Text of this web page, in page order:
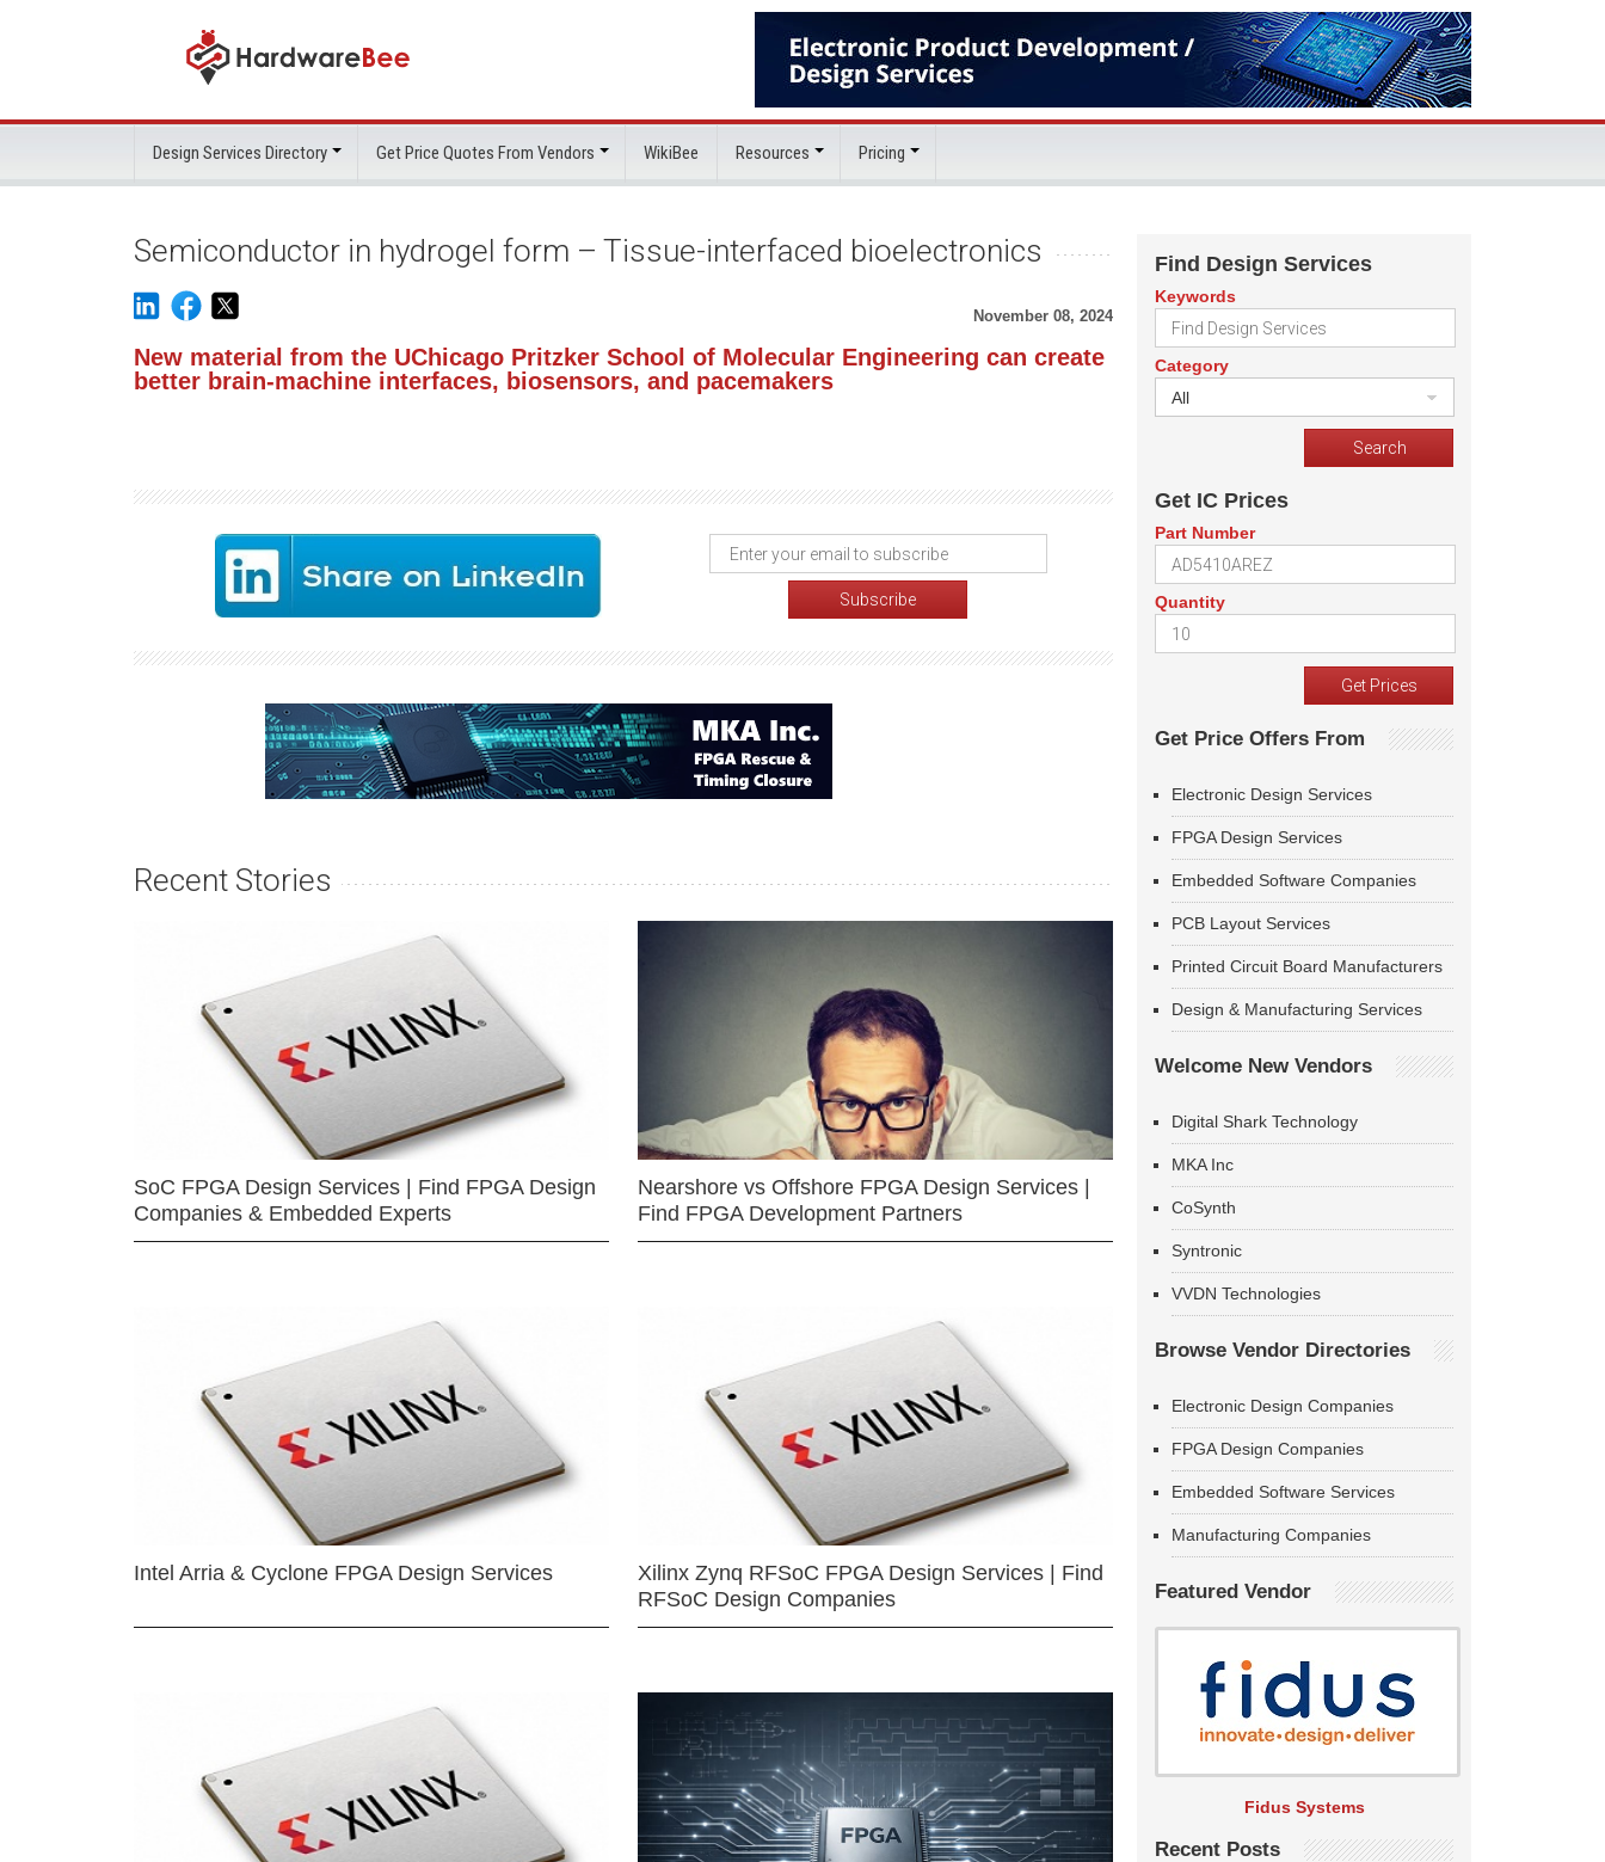
Design Services Directory Get Price Quotes From Vendors WikiBee Resources Pricing
Semiconductor in hydrogel form – Tissue-interfaced bioelectronics
November 08, 2024
New material from the UChicago Pritzker School of Molecular Engineering can create
better brain-machine interfaces, biosensors, and pacemakers
Recent Stories
SoC FPGA Design Services | Find FPGA Design
Companies & Embedded Experts
Nearshore vs Offshore FPGA Design Services |
Find FPGA Development Partners
Intel Arria & Cyclone FPGA Design Services
Xilinx Zynq RFSoC FPGA Design Services | Find
RFSoC Design Companies
Find Design Services
Keywords
Category
All
Get IC Prices
Part Number
Quantity
Get Price Offers From
Electronic Design Services
FPGA Design Services
Embedded Software Companies
PCB Layout Services
Printed Circuit Board Manufacturers
Design & Manufacturing Services
Welcome New Vendors
Digital Shark Technology
MKA Inc
CoSynth
Syntronic
VVDN Technologies
Browse Vendor Directories
Electronic Design Companies
FPGA Design Companies
Embedded Software Services
Manufacturing Companies
Featured Vendor
Fidus Systems
Recent Posts